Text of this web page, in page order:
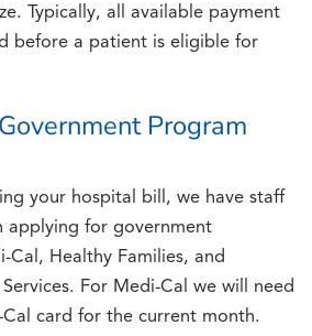
Typically, all available payment
before a patient is eligible for
Program
your hospital bill, we have staff
applying for government
Cal, Healthy Families, and
For Medi-Cal we will need
card for the current month.